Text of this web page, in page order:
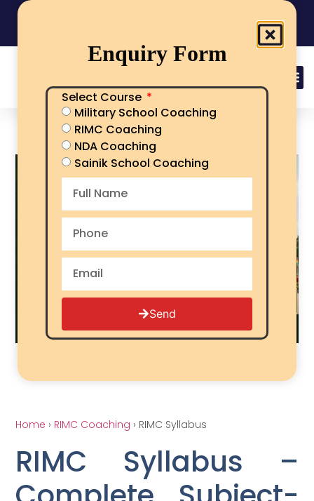
RIMC Syllabus
Home › RIMC Coaching › RIMC Syllabus
RIMC Syllabus –
Enquiry Form
Select Course
Military School Coaching
RIMC Coaching
NDA Coaching
Sainik School Coaching
Send